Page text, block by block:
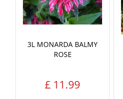
3L MONARDA BALMY
ROSE
£ 11.99